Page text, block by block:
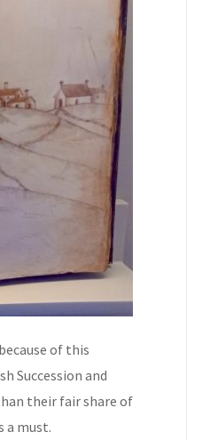
of this
Succession and
their fair share of
a must.